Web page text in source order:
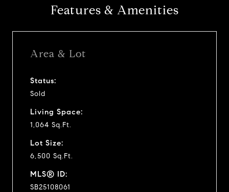
Features & Amenities
Area & Lot
Status:
Sold
Living Space:
1,064 Sq.Ft.
Lot Size:
6,500 Sq.Ft.
MLS® ID:
SB25108061